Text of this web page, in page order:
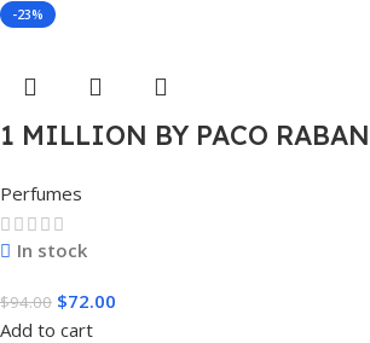
-23%
1 MILLION BY PACO
Perfumes
In stock
$94.00 $72.00
Add to cart